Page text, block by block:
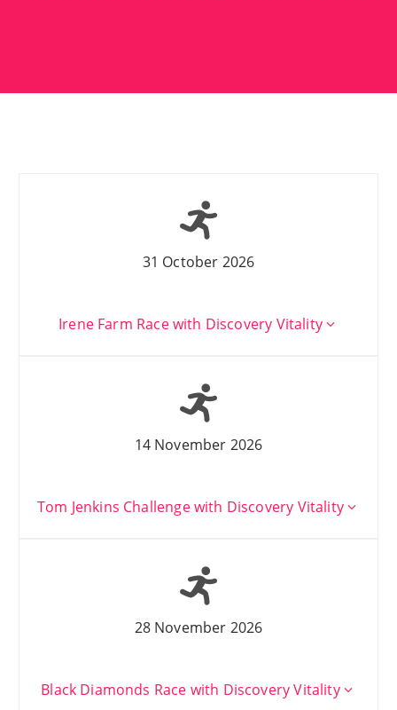
31 October 2026
Irene Farm Race with Discovery Vitality
14 November 2026
Tom Jenkins Challenge with Discovery Vitality
28 November 2026
Black Diamonds Race with Discovery Vitality